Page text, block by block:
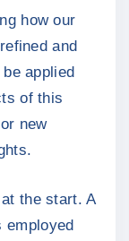
how our
and
applied
of this
new
the start. A
employed